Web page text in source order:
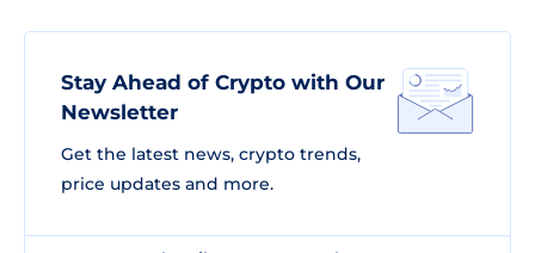
Stay Ahead of Crypto with Our
Newsletter
Get the latest news, crypto trends,
price updates and more.